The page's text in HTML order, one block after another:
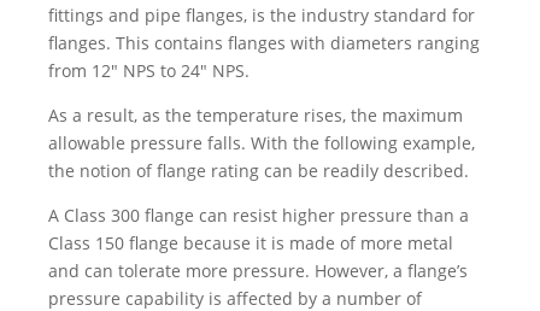
fittings and pipe flanges, is the industry standard for
flanges. This contains flanges with diameters ranging
from 12″ NPS to 24″ NPS.
As a result, as the temperature rises, the maximum
allowable pressure falls. With the following example,
the notion of flange rating can be readily described.
A Class 300 flange can resist higher pressure than a
Class 150 flange because it is made of more metal
and can tolerate more pressure. However, a flange’s
pressure capability is affected by a number of